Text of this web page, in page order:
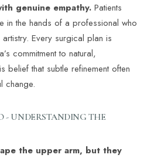
genuine empathy. Patients
in the hands of a professional who
Every surgical plan is
commitment to natural,
belief that subtle refinement often
change.
- UNDERSTANDING THE
the upper arm, but they